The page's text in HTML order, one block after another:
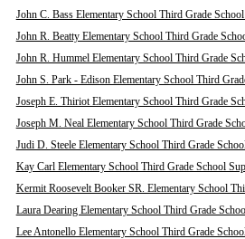
John C. Bass Elementary School Third Grade
John R. Beatty Elementary School Third Grade
John R. Hummel Elementary School Third Grade
John S. Park - Edison Elementary School Third
Joseph E. Thiriot Elementary School Third Grade
Joseph M. Neal Elementary School Third Grade
Judi D. Steele Elementary School Third Grade
Kay Carl Elementary School Third Grade School
Kermit Roosevelt Booker SR. Elementary School
Laura Dearing Elementary School Third Grade
Lee Antonello Elementary School Third Grade